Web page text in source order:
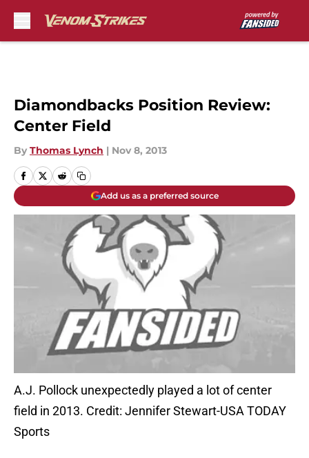
Diamondbacks Position Review:
Center Field
By Thomas Lynch | Nov 8, 2013
Add us as a preferred source
A.J. Pollock unexpectedly played a lot of center
field in 2013. Credit: Jennifer Stewart-USA TODAY
Sports